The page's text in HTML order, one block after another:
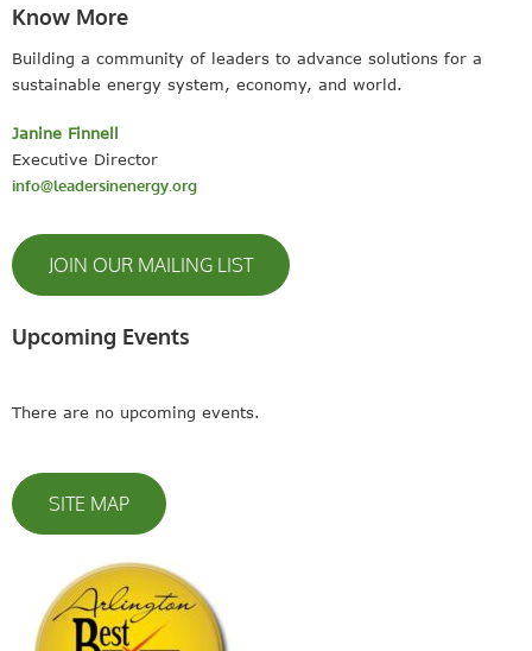
Know More
Building a community of leaders to advance solutions for a
sustainable energy system, economy, and world.
Janine Finnell
Executive Director
info@leadersinenergy.org
JOIN OUR MAILING LIST
Upcoming Events
There are no upcoming events.
SITE MAP